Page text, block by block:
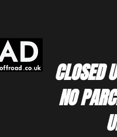
CLOSED
NO